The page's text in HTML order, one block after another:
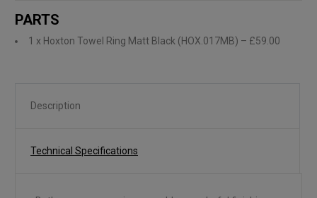
PARTS
1 x Hoxton Towel Ring Matt Black (HOX.017MB) – £59.00
Description
Technical Specifications